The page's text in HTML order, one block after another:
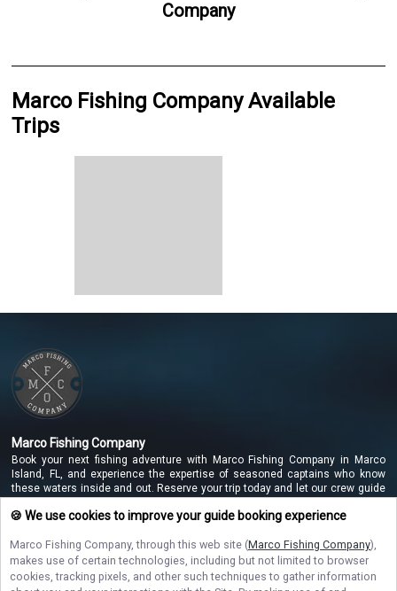
Company
Marco Fishing Company Available
Trips
Marco Fishing Company
Book your next fishing adventure with Marco Fishing Company in Marco
Island, FL, and experience the expertise of seasoned captains who know
these waters inside and out. Reserve your trip today and let our crew guide
you to unforgettable catches along the beautiful Marco Island coastline!
NAVIGATE
🍪 We use cookies to improve your guide booking experience
Marco Fishing Company, through this web site (Marco Fishing Company),
makes use of certain technologies, including but not limited to browser
cookies, tracking pixels, and other such techniques to gather information